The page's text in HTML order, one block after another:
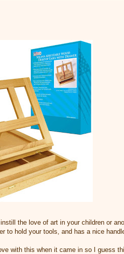
the love of art in your children or
to hold your tools, and has a nice
with this when it came in so I guess